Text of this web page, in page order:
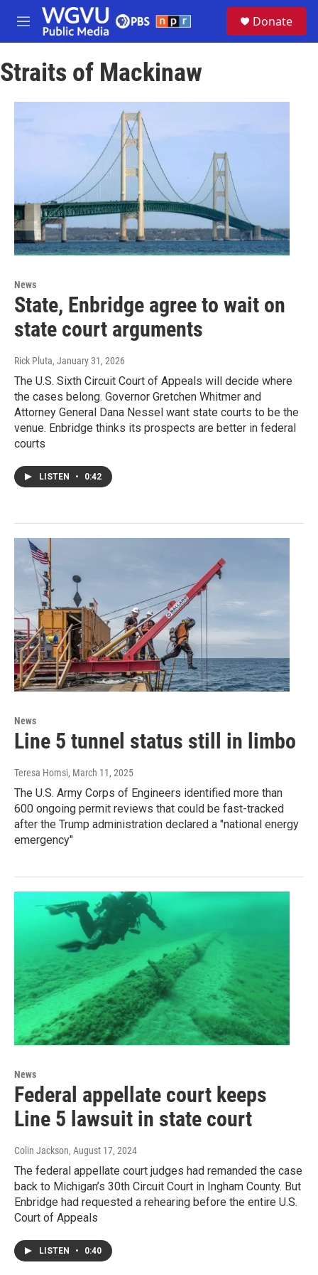
Skip to main content
M
e
u
Donate
Straits of Mackinaw
News
State, Enbridge agree to wait on
state court arguments
Rick Pluta, January 31, 2026
The U.S. Sixth Circuit Court of Appeals will decide where
the cases belong. Governor Gretchen Whitmer and
Attorney General Dana Nessel want state courts to be the
venue. Enbridge thinks its prospects are better in federal
courts
LISTEN • 0:42
News
Line 5 tunnel status still in limbo
Teresa Homsi, March 11, 2025
The U.S. Army Corps of Engineers identified more than
600 ongoing permit reviews that could be fast-tracked
after the Trump administration declared a "national energy
emergency"
News
Federal appellate court keeps
Line 5 lawsuit in state court
Colin Jackson, August 17, 2024
The federal appellate court judges had remanded the case
back to Michigan’s 30th Circuit Court in Ingham County. But
Enbridge had requested a rehearing before the entire U.S.
Court of Appeals
LISTEN • 0:40